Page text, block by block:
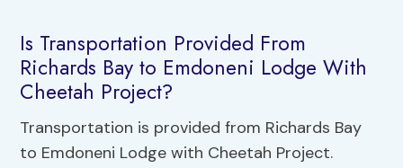
Is Transportation Provided From
Richards Bay to Emdoneni Lodge With
Cheetah Project?
Transportation is provided from Richards Bay
to Emdoneni Lodge with Cheetah Project.